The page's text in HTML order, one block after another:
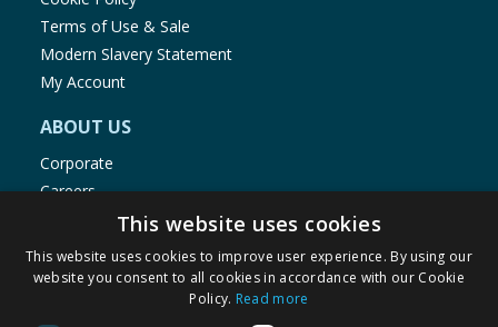
Terms of Use & Sale
Modern Slavery Statement
My Account
ABOUT US
Corporate
Careers
Store Locator
Staff Portal
This website uses cookies
This website uses cookies to improve user experience. By using our
website you consent to all cookies in accordance with our Cookie
Policy. Read more